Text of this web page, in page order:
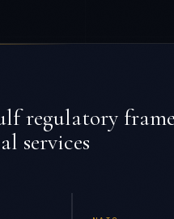
regulatory
services